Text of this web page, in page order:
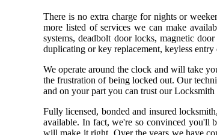
There is no extra charge for nights or
more listed of services we can make
systems, deadbolt door locks, magnetic
duplicating or key replacement, keyless
We operate around the clock and will take
the frustration of being locked out. Our
and on your part you can trust our Locksmith
Fully licensed, bonded and insured
available. In fact, we're so convinced you'll
will make it right. Over the years we have